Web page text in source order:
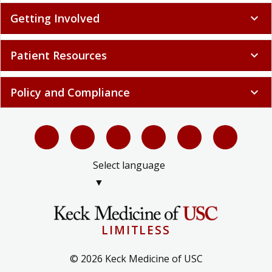
Getting Involved expand_more
Patient Resources expand_more
Policy and Compliance expand_more
Select language
▼
LIMITLESS
© 2026 Keck Medicine of USC